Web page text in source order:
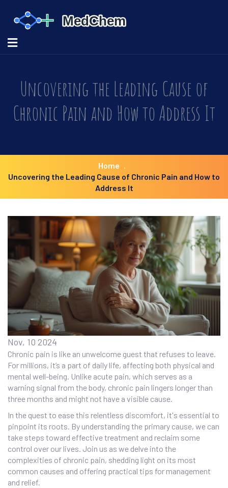
Uncovering the Leading Cause of
Chronic Pain and How to Address It
Home
Uncovering the Leading Cause of Chronic Pain and How to
Address It
Nov, 10 2024
Chronic pain is like an unwelcome guest that refuses to leave.
For millions, it’s a part of daily life, affecting both physical and
mental well-being. Unlike acute pain, which serves as a
warning signal from the body, chronic pain lingers longer than
three months and might not have a visible cause.
In the quest to ease this relentless discomfort, it's essential to
pinpoint its roots. By understanding the primary cause, we can
take steps toward effective treatment and reclaim some
control over our lives. Join us as we delve into the
complexities of chronic pain, shedding light on its most
common causes and offering practical tips for management
and relief.